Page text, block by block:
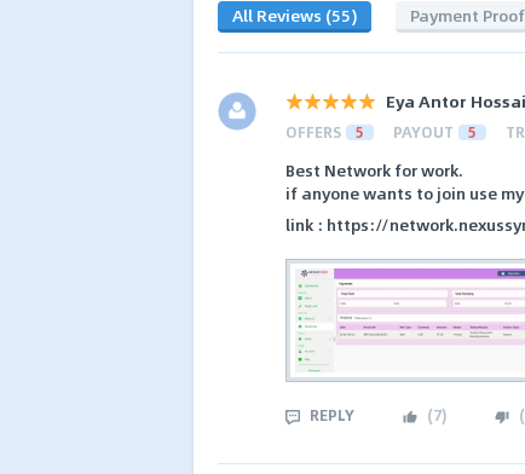
All Reviews (55) Payment
Eya Antor
OFFERS 5 PAYOUT 5
Best Network for work.
if anyone wants to join use
link : https://
REPLY (7) (